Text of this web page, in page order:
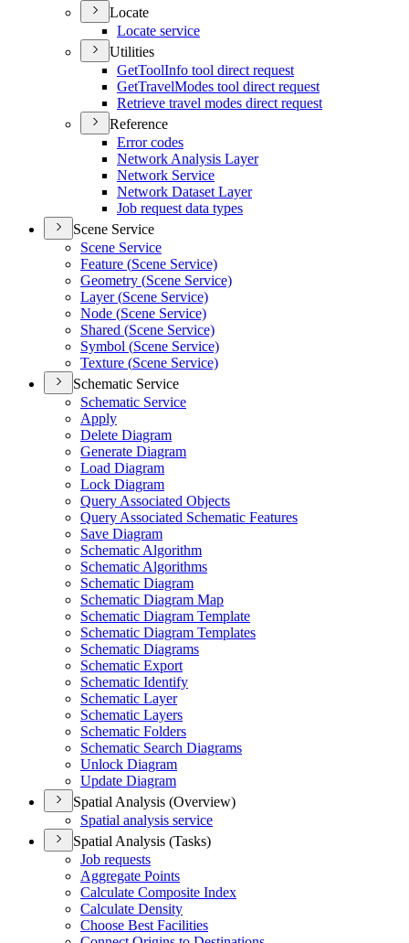
Locate
Locate service
Utilities
GetToolInfo tool direct request
GetTravelModes tool direct request
Retrieve travel modes direct request
Reference
Error codes
Network Analysis Layer
Network Service
Network Dataset Layer
Job request data types
Scene Service
Scene Service
Feature (Scene Service)
Geometry (Scene Service)
Layer (Scene Service)
Node (Scene Service)
Shared (Scene Service)
Symbol (Scene Service)
Texture (Scene Service)
Schematic Service
Schematic Service
Apply
Delete Diagram
Generate Diagram
Load Diagram
Lock Diagram
Query Associated Objects
Query Associated Schematic Features
Save Diagram
Schematic Algorithm
Schematic Algorithms
Schematic Diagram
Schematic Diagram Map
Schematic Diagram Template
Schematic Diagram Templates
Schematic Diagrams
Schematic Export
Schematic Identify
Schematic Layer
Schematic Layers
Schematic Folders
Schematic Search Diagrams
Unlock Diagram
Update Diagram
Spatial Analysis (Overview)
Spatial analysis service
Spatial Analysis (Tasks)
Job requests
Aggregate Points
Calculate Composite Index
Calculate Density
Choose Best Facilities